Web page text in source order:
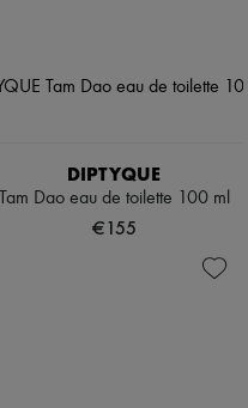
DIPTYQUE
Tam Dao eau de toilette 100 ml
€155